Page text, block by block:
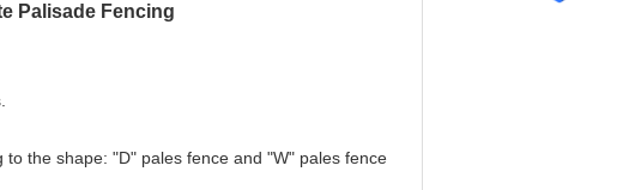
Palisade Fencing
the shape: "D" pales fence and "W" pales fence